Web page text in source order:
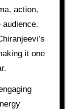
action,
it one